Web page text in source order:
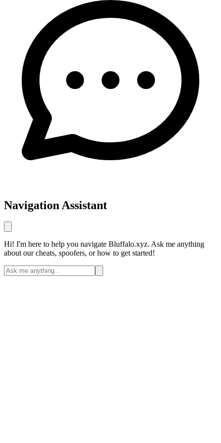
Navigation Assistant
Hi! I'm here to help you navigate Bluffalo.xyz. Ask me anything
about our cheats, spoofers, or how to get started!